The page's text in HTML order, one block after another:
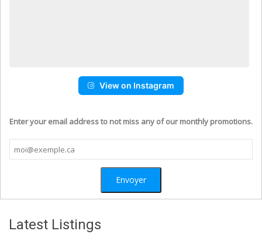
View on Instagram
Enter your email address to not miss any of our monthly promotions.
Latest Listings